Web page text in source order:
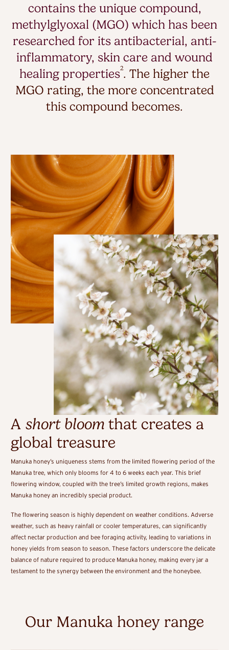
contains the unique compound,
methylglyoxal (MGO) which has been
researched for its antibacterial, anti-
inflammatory, skin care and wound
healing properties2. The higher the
MGO rating, the more concentrated
this compound becomes.
A short bloom that creates a
global treasure
Manuka honey’s uniqueness stems from the limited flowering period of the
Manuka tree, which only blooms for 4 to 6 weeks each year. This brief
flowering window, coupled with the tree’s limited growth regions, makes
Manuka honey an incredibly special product.
The flowering season is highly dependent on weather conditions. Adverse
weather, such as heavy rainfall or cooler temperatures, can significantly
affect nectar production and bee foraging activity, leading to variations in
honey yields from season to season. These factors underscore the delicate
balance of nature required to produce Manuka honey, making every jar a
testament to the synergy between the environment and the honeybee.
Our Manuka honey range